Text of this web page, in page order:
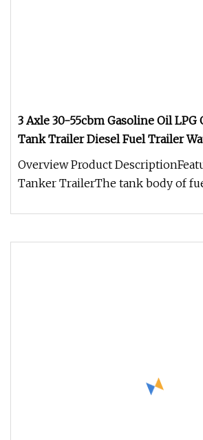
3 Axle 30-55cbm Gasoline Oil LPG
Tank Trailer Diesel Fuel Trailer
Truck Trailer
Overview Product
Tanker TrailerThe tank body of